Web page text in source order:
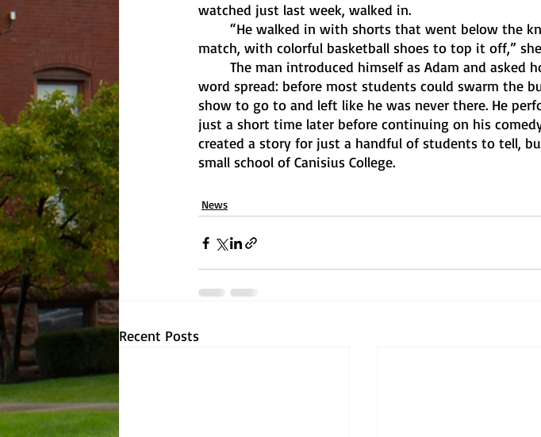
watched just last week, walked in.
match, with colorful basketball shoes to top it off,”
word spread: before most students could swarm the
show to go to and left like he was never there. He
just a short time later before continuing on his
created a story for just a handful of students to tell,
small school of Canisius College.
News
Recent Posts